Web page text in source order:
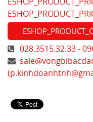
028.3515.32.33 -
(